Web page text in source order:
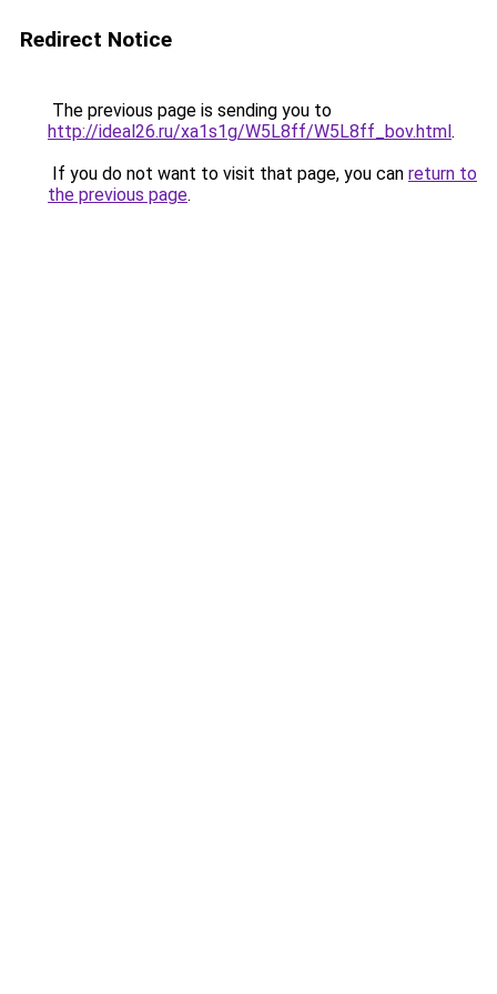
Redirect Notice
The previous page is sending you to
http://ideal26.ru/xa1s1g/W5L8ff/W5L8ff_bov.html.
If you do not want to visit that page, you can return to
the previous page.